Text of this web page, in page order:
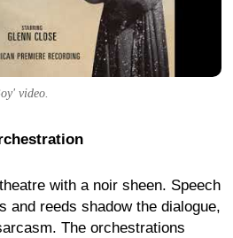
video.
with a noir sheen. Speech
and reeds shadow the dialogue,
The orchestrations